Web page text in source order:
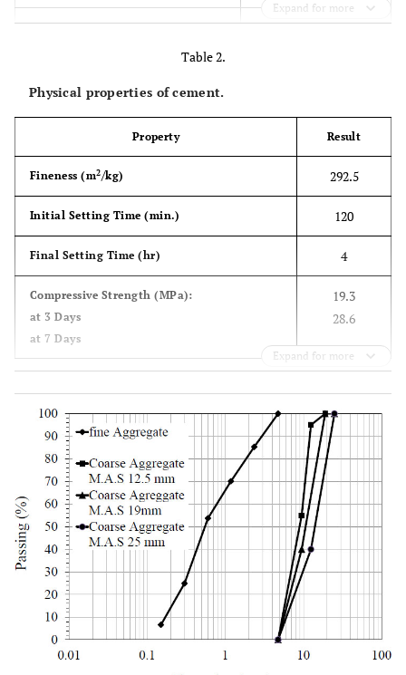
SO 2.31 (2.8 max)
Solid Solution 14.55
0.91 (0.66-1.02)
C A 6.26
Expand for more
Table 2.
Physical properties of cement.
Property Result
Fineness (m2/kg) 292.5
Initial Setting Time (min.) 120
Final Setting Time (hr) 4
Compressive Strength (MPa):
at 3 Days
at 7 Days
19.3
28.6
Expand for more